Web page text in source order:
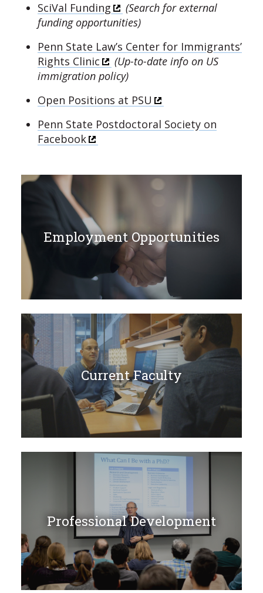
SciVal Funding
(Search for external
funding opportunities)
Penn State Law’s Center for Immigrants’
Rights Clinic
(Up-to-date info on US
immigration policy)
Open Positions at PSU
Penn State Postdoctoral Society on
Facebook
Employment Opportunities
Current Faculty
Professional Development